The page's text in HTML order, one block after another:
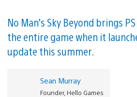
Video
No Man’s Sky Beyond brings
the entire game when it
update this summer.
Sean Murray
Founder, Hello Games